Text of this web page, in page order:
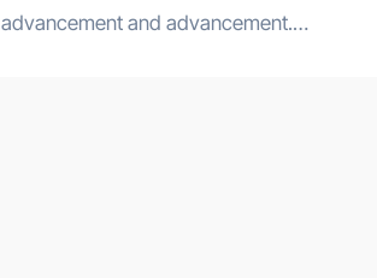
advancement and advancement.…